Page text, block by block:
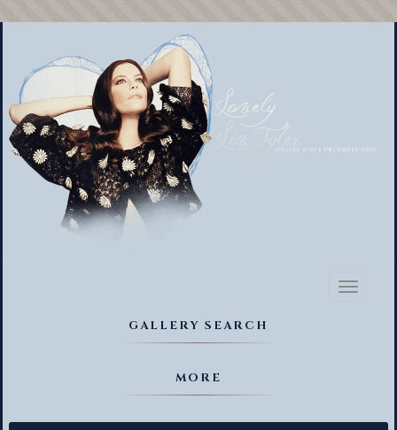
Toggle
GALLERY SEARCH
MORE